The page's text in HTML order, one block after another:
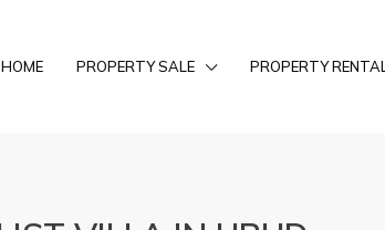
HOME PROPERTY SALE PROPERTY RENTAL